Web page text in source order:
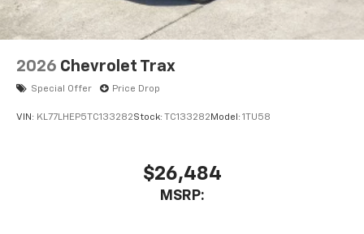
2026 Chevrolet Trax
Special Offer Price Drop
VIN: KL77LHEP5TC133282Stock: TC133282 Model: 1TU58
$26,484
MSRP: